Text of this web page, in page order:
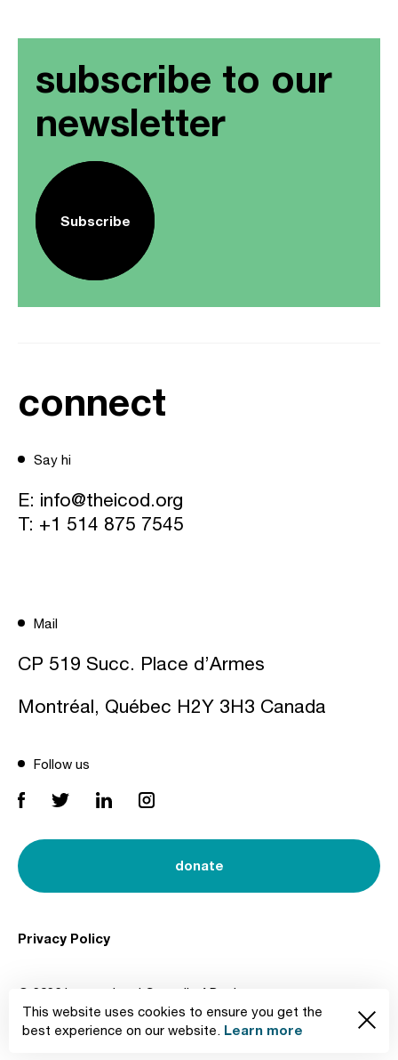
This website uses cookies to ensure you get the
best experience on our website. Learn more
subscribe to our
newsletter
Subscribe
connect
Say hi
E: info@theicod.org
T: +1 514 875 7545
Mail
CP 519 Succ. Place d’Armes
Montréal, Québec H2Y 3H3 Canada
Follow us
donate
© 2026 International Council of Design
Privacy Policy
Created by